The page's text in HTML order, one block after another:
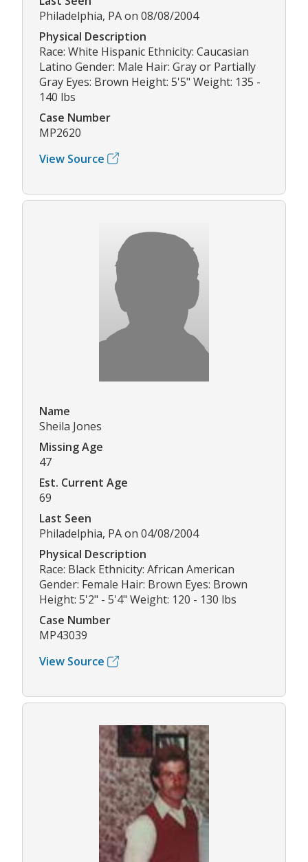
Philadelphia, PA on 08/08/2004
Physical Description
Race: White Hispanic Ethnicity: Caucasian
Latino Gender: Male Hair: Gray or Partially
Gray Eyes: Brown Height: 5'5" Weight: 135 -
140 lbs
Case Number
MP2620
View Source
Name
Sheila Jones
Missing Age
47
Est. Current Age
69
Last Seen
Philadelphia, PA on 04/08/2004
Physical Description
Race: Black Ethnicity: African American
Gender: Female Hair: Brown Eyes: Brown
Height: 5'2" - 5'4" Weight: 120 - 130 lbs
Case Number
MP43039
View Source